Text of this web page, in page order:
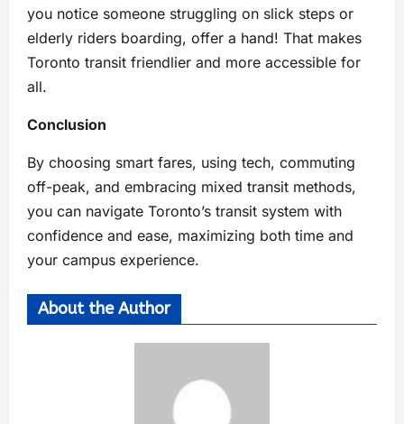
you notice someone struggling on slick steps or
elderly riders boarding, offer a hand! That makes
Toronto transit friendlier and more accessible for
all.
Conclusion
By choosing smart fares, using tech, commuting
off-peak, and embracing mixed transit methods,
you can navigate Toronto’s transit system with
confidence and ease, maximizing both time and
your campus experience.
About the Author